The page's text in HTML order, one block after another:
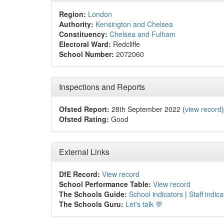
Region: London
Authority: Kensington and Chelsea
Constituency: Chelsea and Fulham
Electoral Ward: Redcliffe
School Number: 2072060
Inspections and Reports
Ofsted Report: 28th September 2022 (view record)
Ofsted Rating: Good
External Links
DfE Record: View record
School Performance Table: View record
The Schools Guide: School indicators | Staff
The Schools Guru: Let's talk 💬